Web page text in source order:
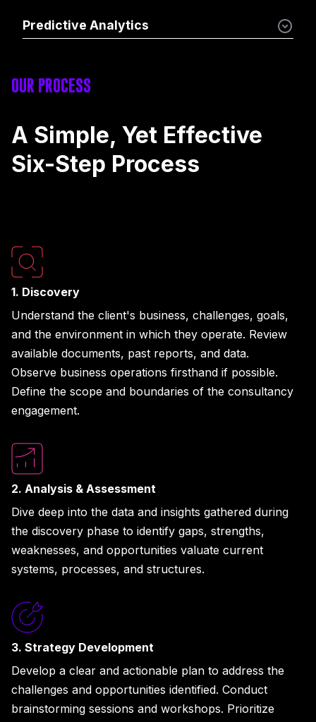
Predictive Analytics
OUR PROCESS
A Simple, Yet Effective
Six-Step Process
1. Discovery
Understand the client's business, challenges, goals,
and the environment in which they operate. Review
available documents, past reports, and data.
Observe business operations firsthand if possible.
Define the scope and boundaries of the consultancy
engagement.
2. Analysis & Assessment
Dive deep into the data and insights gathered during
the discovery phase to identify gaps, strengths,
weaknesses, and opportunities valuate current
systems, processes, and structures.
3. Strategy Development
Develop a clear and actionable plan to address the
challenges and opportunities identified. Conduct
brainstorming sessions and workshops. Prioritize